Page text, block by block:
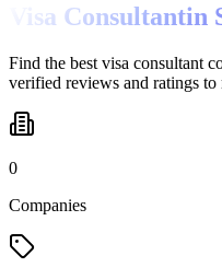
Visa Consultantin
Find the best visa consultant
verified reviews and ratings
0
Companies